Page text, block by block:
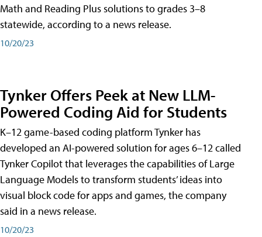
Math and Reading Plus solutions to grades 3–8
statewide, according to a news release.
10/20/23
Tynker Offers Peek at New LLM-
Powered Coding Aid for Students
K–12 game-based coding platform Tynker has
developed an AI-powered solution for ages 6–12 called
Tynker Copilot that leverages the capabilities of Large
Language Models to transform students’ ideas into
visual block code for apps and games, the company
said in a news release.
10/20/23